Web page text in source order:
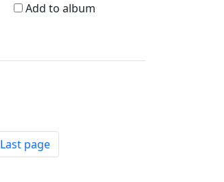
Add to album
Last page